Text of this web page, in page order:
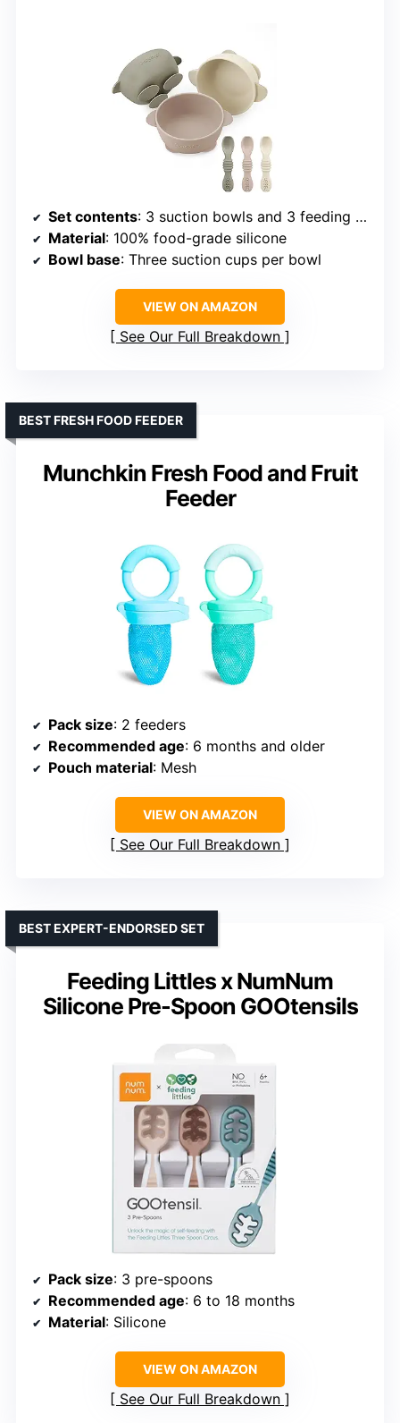
Set contents: 3 suction bowls and 3 feeding spoons
Material: 100% food-grade silicone
Bowl base: Three suction cups per bowl
VIEW ON AMAZON
See Our Full Breakdown
Munchkin Fresh Food and Fruit
Feeder
BEST FRESH FOOD FEEDER
Pack size: 2 feeders
Recommended age: 6 months and older
Pouch material: Mesh
VIEW ON AMAZON
See Our Full Breakdown
Feeding Littles x NumNum
Silicone Pre-Spoon GOOtensils
BEST EXPERT-ENDORSED SET
Pack size: 3 pre-spoons
Recommended age: 6 to 18 months
Material: Silicone
VIEW ON AMAZON
See Our Full Breakdown